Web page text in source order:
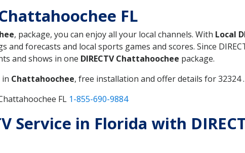
FL
, package, you can enjoy all your local channels. With Local
forecasts and local sports games and scores. Since
and shows in one DIRECTV Chattahoochee package.
in Chattahoochee, free installation and offer details for 32324 .
FL 1-855-690-9884
Service in Florida with